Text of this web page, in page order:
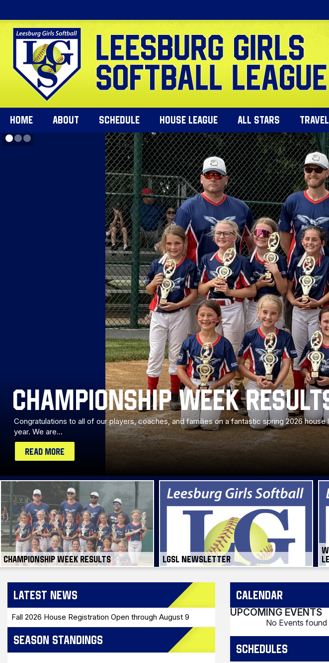
HOME ABOUT SCHEDULE HOUSE LEAGUE ALL STARS TRAVEL
CHAMPIONSHIP WEEK
Congratulations to all of our players, coaches, and families on a fantastic spring 2026
year. We are...
CHAMPIONSHIP WEEK RESULTS LGSL NEWSLETTER
LATEST NEWS
Fall 2026 House Registration Open through August 9
SEASON STANDINGS
CALENDAR
UPCOMING EVENTS
No Events
SCHEDULES